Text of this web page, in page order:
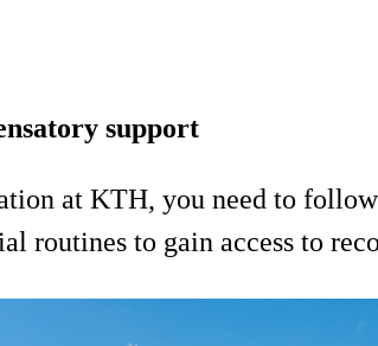
support
at KTH, you need to
routines to gain access to